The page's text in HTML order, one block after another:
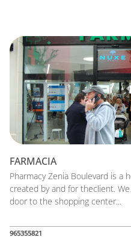
FARMACIA
Pharmacy Zenia Boulevard is a
created by and for theclient.
door to the shopping center...
965355821